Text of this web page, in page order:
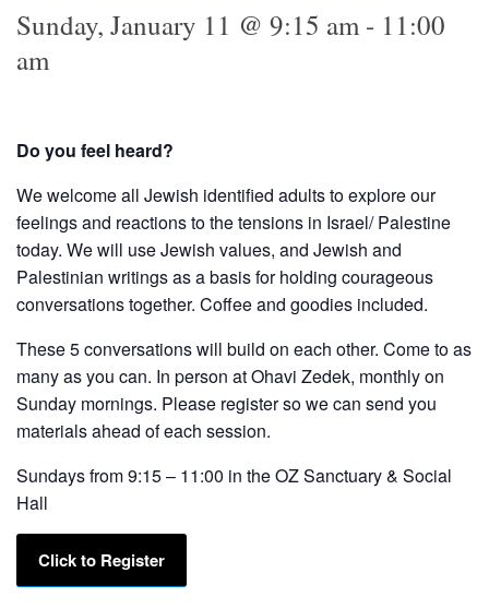
Sunday, January 11 @ 9:15 am- 11:00
am
Do you feel heard?
We welcome all Jewish identified adults to explore our
feelings and reactions to the tensions in Israel/ Palestine
today. We will use Jewish values, and Jewish and
Palestinian writings as a basis for holding courageous
conversations together. Coffee and goodies included.
These 5 conversations will build on each other. Come to as
many as you can. In person at Ohavi Zedek, monthly on
Sunday mornings. Please register so we can send you
materials ahead of each session.
Sundays from 9:15 – 11:00 in the OZ Sanctuary & Social
Hall
Click to Register